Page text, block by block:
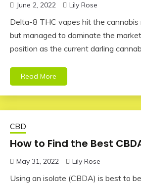
June 2, 2022 Lily Rose
Delta-8 THC vapes hit the
but managed to dominate the
position as the current darling
Read More
CBD
How to Find the Best
May 31, 2022 Lily Rose
Using an isolate (CBDA) is best to